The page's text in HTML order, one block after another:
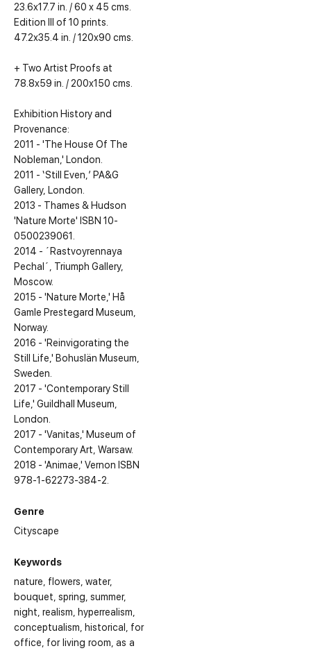
23.6x17.7 in. / 60 x 45 cms.
Edition III of 10 prints.
47.2x35.4 in. / 120x90 cms.
+ Two Artist Proofs at
78.8x59 in. / 200x150 cms.
Exhibition History and
Provenance:
2011 - 'The House Of The
Nobleman,' London.
2011 - ‘Still Even,’ PA&G
Gallery, London.
2013 - Thames & Hudson
'Nature Morte' ISBN 10-
0500239061.
2014 - ´Rastvoyrennaya
Pechal´, Triumph Gallery,
Moscow.
2015 - 'Nature Morte,' Hå
Gamle Prestegard Museum,
Norway.
2016 - 'Reinvigorating the
Still Life,' Bohuslän Museum,
Sweden.
2017 - 'Contemporary Still
Life,' Guildhall Museum,
London.
2017 - 'Vanitas,' Museum of
Contemporary Art, Warsaw.
2018 - 'Animae,' Vernon ISBN
978-1-62273-384-2.
Genre
Cityscape
Keywords
nature flowers water
bouquet spring summer
night realism
hyperrealism
conceptualism
historical
for
office for living room as a